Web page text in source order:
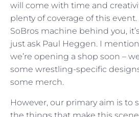
will come with time and
plenty of coverage of this
SoBros machine behind you,
just ask Paul Heggen. I
we’re opening a shop soon –
some wrestling-specific
some merch.
However, our primary aim is to
the things that make this